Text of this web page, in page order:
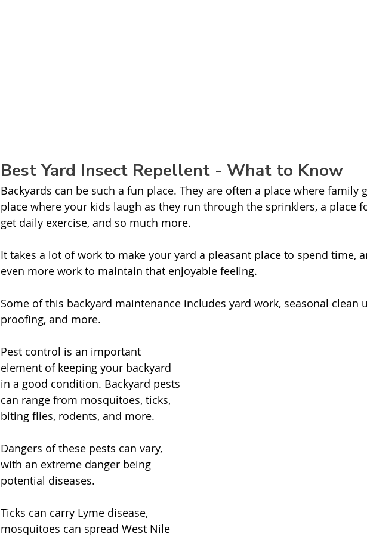
Best Yard Insect Repellent - What to Know
Backyards can be such a fun place. They are often a place where family
place where your kids laugh as they run through the sprinklers, a place
get daily exercise, and so much more.
It takes a lot of work to make your yard a pleasant place to spend time,
even more work to maintain that enjoyable feeling.
Some of this backyard maintenance includes yard work, seasonal clean
proofing, and more.
Pest control is an important
element of keeping your backyard
in a good condition. Backyard pests
can range from mosquitoes, ticks,
biting flies, rodents, and more.
Dangers of these pests can vary,
with an extreme danger being
potential diseases.
Ticks can carry Lyme disease,
mosquitoes can spread West Nile